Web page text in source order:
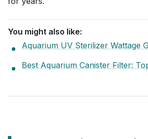
You might also like:
Aquarium UV Sterilizer Wattage
Best Aquarium Canister Filter: